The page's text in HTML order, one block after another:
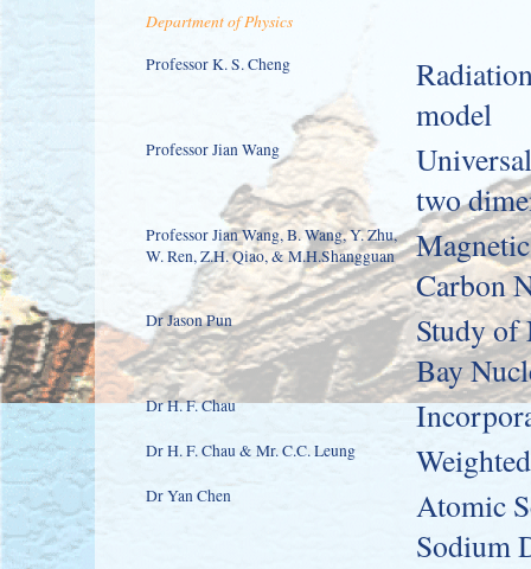
Department of Physics
Professor K. S. Cheng
model
Professor Jian Wang
two
Professor Jian Wang, B. Wang, Y. Zhu,
W. Ren, Z.H. Qiao, & M.H.Shangguan
Carbon
Dr Jason Pun
Study of
Bay
Dr H. F. Chau
Dr H. F. Chau & Mr. C.C. Leung
Dr Yan Chen
Atomic
Sodium